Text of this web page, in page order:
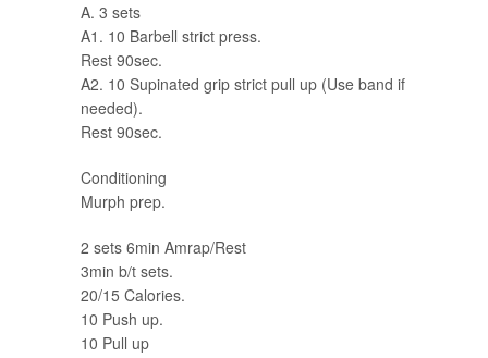
A. 3 sets
A1. 10 Barbell strict press.
Rest 90sec.
A2. 10 Supinated grip strict pull up (Use band if
needed).
Rest 90sec.
Conditioning
Murph prep.
2 sets 6min Amrap/Rest
3min b/t sets.
20/15 Calories.
10 Push up.
10 Pull up